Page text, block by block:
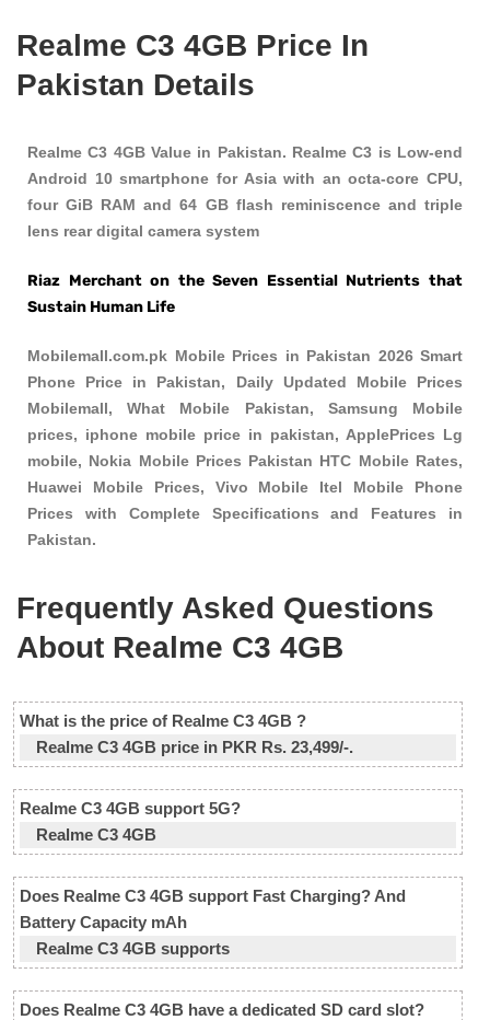
Realme C3 4GB Price In
Pakistan Details
Realme C3 4GB Value in Pakistan. Realme C3 is Low-end
Android 10 smartphone for Asia with an octa-core CPU,
four GiB RAM and 64 GB flash reminiscence and triple
lens rear digital camera system
Riaz Merchant on the Seven Essential Nutrients that
Sustain Human Life
Mobilemall.com.pk Mobile Prices in Pakistan 2026 Smart
Phone Price in Pakistan, Daily Updated Mobile Prices
Mobilemall, What Mobile Pakistan, Samsung Mobile
prices, iphone mobile price in pakistan, ApplePrices Lg
mobile, Nokia Mobile Prices Pakistan HTC Mobile Rates,
Huawei Mobile Prices, Vivo Mobile Itel Mobile Phone
Prices with Complete Specifications and Features in
Pakistan.
Frequently Asked Questions
About Realme C3 4GB
What is the price of Realme C3 4GB ?
Realme C3 4GB price in PKR Rs. 23,499/-.
Realme C3 4GB support 5G?
Realme C3 4GB
Does Realme C3 4GB support Fast Charging? And
Battery Capacity mAh
Realme C3 4GB supports
Does Realme C3 4GB have a dedicated SD card slot?